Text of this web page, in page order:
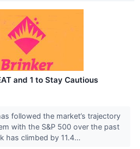
and 1 to Stay Cautious
followed the market’s trajectory
with the S&P 500 over the past
has climbed by 11.4...